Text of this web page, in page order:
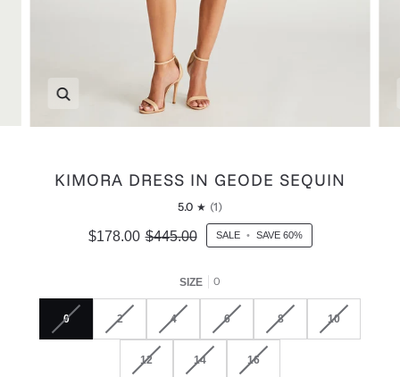
KIMORA DRESS IN GEODE SEQUIN
5.0 (1)
$178.00 $445.00 SALE • SAVE 60%
SIZE 0
0 2 4 6 8 10
12 14 16